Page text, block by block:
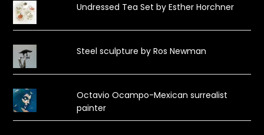
Undressed Tea Set by Esther Horchner
Steel sculpture by Ros Newman
Octavio Ocampo-Mexican surrealist
painter